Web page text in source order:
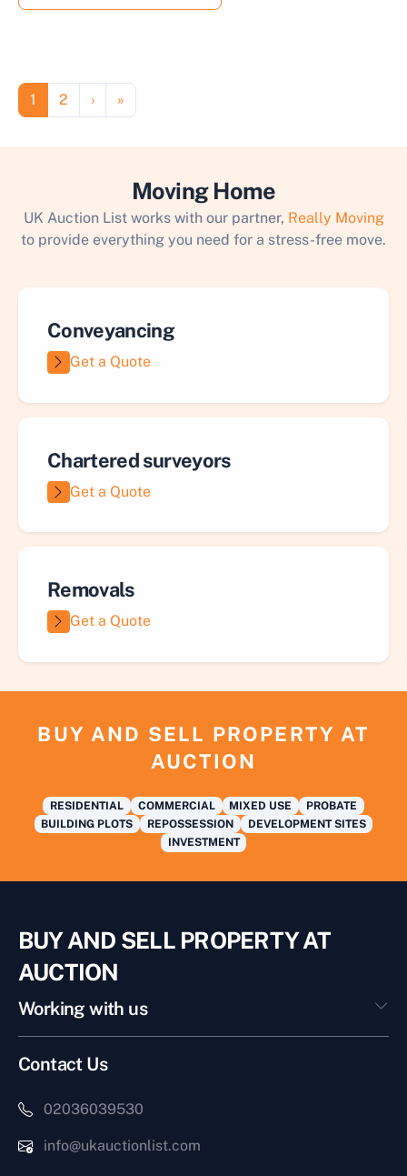
Pagination
Page
1 Page
2 Next page
› Last page
»
Moving Home
UK Auction List works with our partner, Really Moving
to provide everything you need for a stress-free move.
Conveyancing
Get a Quote
Chartered surveyors
Get a Quote
Removals
Get a Quote
BUY AND SELL PROPERTY AT
AUCTION
RESIDENTIAL COMMERCIAL MIXED USE
PROBATE
BUILDING PLOTS
REPOSSESSION
DEVELOPMENT SITES
INVESTMENT
BUY AND SELL PROPERTY AT
AUCTION
Working with us
Contact Us
02036039530
info@ukauctionlist.com